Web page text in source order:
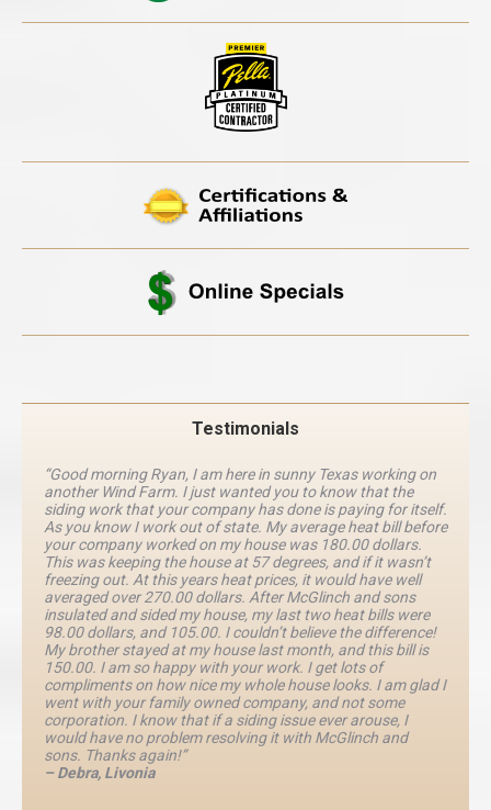
Testimonials
“Good morning Ryan, I am here in sunny Texas working on
another Wind Farm. I just wanted you to know that the
siding work that your company has done is paying for itself.
As you know I work out of state. My average heat bill before
your company worked on my house was 180.00 dollars.
This was keeping the house at 57 degrees, and if it wasn’t
freezing out. At this years heat prices, it would have well
averaged over 270.00 dollars. After McGlinch and sons
insulated and sided my house, my last two heat bills were
98.00 dollars, and 105.00. I couldn’t believe the difference!
My brother stayed at my house last month, and this bill is
150.00. I am so happy with your work. I get lots of
compliments on how nice my whole house looks. I am glad I
went with your family owned company, and not some
corporation. I know that if a siding issue ever arouse, I
would have no problem resolving it with McGlinch and
sons. Thanks again!”
– Debra, Livonia